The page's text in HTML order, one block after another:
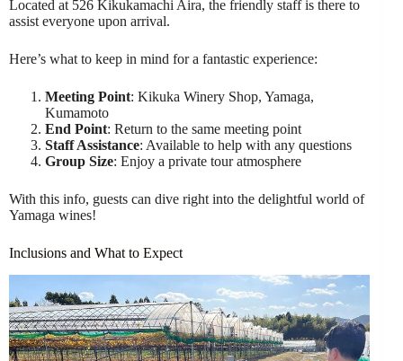
Located at 526 Kikukamachi Aira, the friendly staff is there to
assist everyone upon arrival.
Here’s what to keep in mind for a fantastic experience:
Meeting Point: Kikuka Winery Shop, Yamaga,
Kumamoto
End Point: Return to the same meeting point
Staff Assistance: Available to help with any questions
Group Size: Enjoy a private tour atmosphere
With this info, guests can dive right into the delightful world of
Yamaga wines!
Inclusions and What to Expect